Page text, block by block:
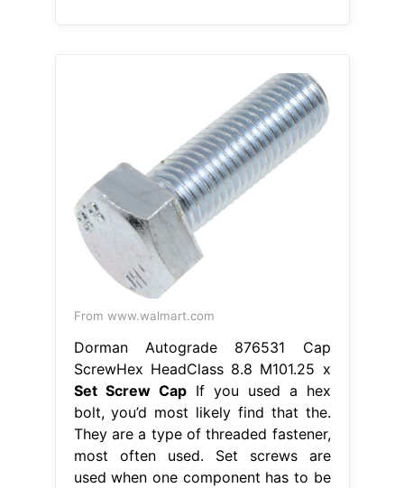
From www.walmart.com
Dorman Autograde 876531 Cap
ScrewHex HeadClass 8.8 M101.25 x
Set Screw CapIf you used a hex
bolt, you’d most likely find that the.
They are a type of threaded fastener,
most often used. Set screws are
used when one component has to be